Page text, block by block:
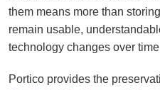
them means more than
remain usable,
technology changes over
Portico provides the